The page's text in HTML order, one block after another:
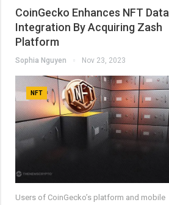
CoinGecko Enhances NFT Data
Integration By Acquiring Zash
Platform
Sophia Nguyen Nov 23, 2023
NFT
Users of CoinGecko’s platform and mobile